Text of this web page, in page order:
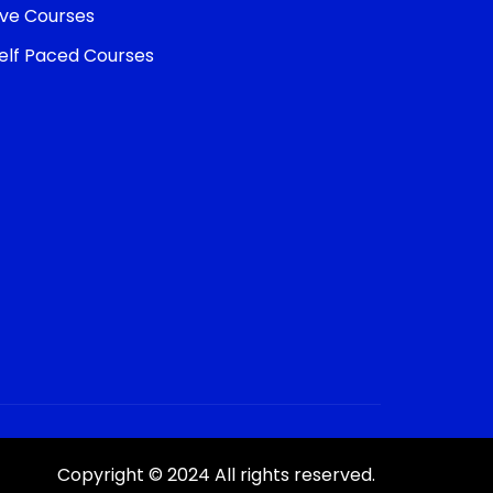
Courses
Paced Courses
Copyright © 2024 All rights reserved.